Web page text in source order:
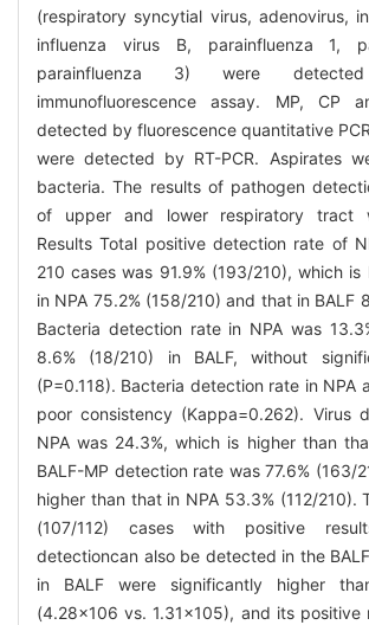
(respiratory syncytial virus, adenovirus,
influenza virus B, parainfluenza 1,
parainfluenza 3) were
immunofluorescence assay. MP, CP
detected by fluorescence quantitative
were detected by RT-PCR. Aspirates
bacteria. The results of pathogen
of upper and lower respiratory tract
Results Total positive detection rate of
210 cases was 91.9% (193/210), which
in NPA 75.2% (158/210) and that in BALF
Bacteria detection rate in NPA was
8.6% (18/210) in BALF, without
(P=0.118). Bacteria detection rate in NPA
poor consistency (Kappa=0.262). Virus
NPA was 24.3%, which is higher than
BALF-MP detection rate was 77.6% (163/
higher than that in NPA 53.3% (112/210).
(107/112) cases with positive
detectioncan also be detected in the
in BALF were significantly higher
(4.28×106 vs. 1.31×105), and its positive